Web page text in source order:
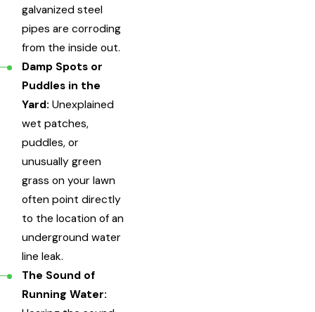
galvanized steel
pipes are corroding
from the inside out.
Damp Spots or
Puddles in the
Yard: Unexplained
wet patches,
puddles, or
unusually green
grass on your lawn
often point directly
to the location of an
underground water
line leak.
The Sound of
Running Water: